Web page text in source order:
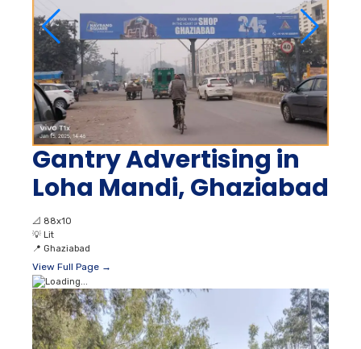
Gantry Advertising in
Loha Mandi, Ghaziabad
📐 88x10
💡 Lit
📍 Ghaziabad
View Full Page →